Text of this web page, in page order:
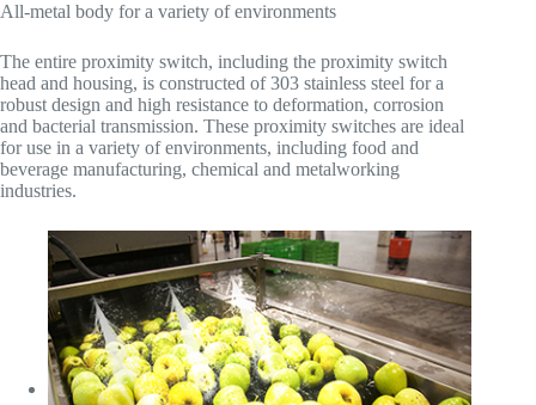
All-metal body for a variety of environments
The entire proximity switch, including the proximity switch
head and housing, is constructed of 303 stainless steel for a
robust design and high resistance to deformation, corrosion
and bacterial transmission. These proximity switches are ideal
for use in a variety of environments, including food and
beverage manufacturing, chemical and metalworking
industries.